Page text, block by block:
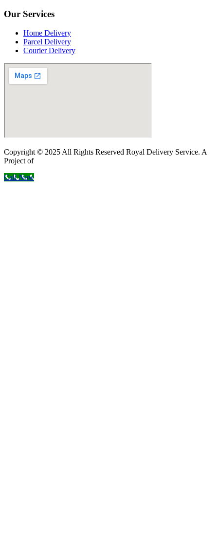
Our Services
Home Delivery
Parcel Delivery
Courier Delivery
Copyright © 2025 All Rights Reserved Royal Delivery Service. A
Project of
Call Now